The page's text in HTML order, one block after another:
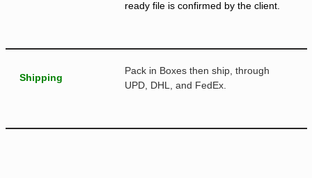
ready file is confirmed by the client.
Shipping
Pack in Boxes then ship, through
UPD, DHL, and FedEx.